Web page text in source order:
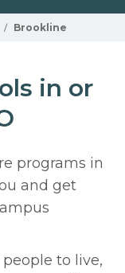
/ Brookline
in or
programs in
and get
to live,